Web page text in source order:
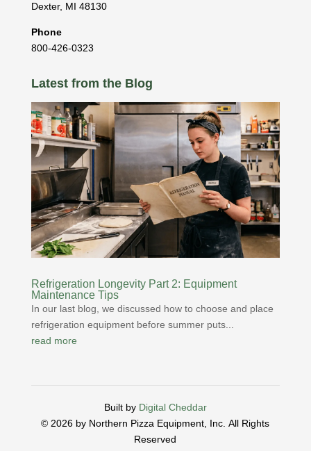
Dexter, MI 48130
Phone
800-426-0323
Latest from the Blog
Refrigeration Longevity Part 2: Equipment
Maintenance Tips
In our last blog, we discussed how to choose and place
refrigeration equipment before summer puts...
read more
Built by Digital Cheddar
© 2026 by Northern Pizza Equipment, Inc.All Rights
Reserved